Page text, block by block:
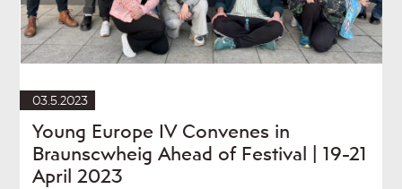
03.5.2023
Young Europe IV Convenes in
Braunscwheig Ahead of Festival | 19-21
April 2023